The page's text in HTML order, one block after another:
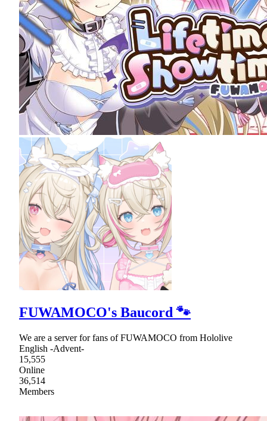
FUWAMOCO's Baucord 🐾
We are a server for fans of FUWAMOCO from Hololive
English -Advent-
15,555
Online
36,514
Members